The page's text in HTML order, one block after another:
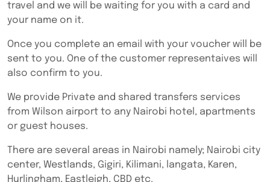
travel and we will be waiting for you with a card and
your name on it.
Once you complete an email with your voucher will be
sent to you. One of the customer representaives will
also confirm to you.
We provide Private and shared transfers services
from Wilson airport to any Nairobi hotel, apartments
or guest houses.
There are several areas in Nairobi namely; Nairobi city
center, Westlands, Gigiri, Kilimani, langata, Karen,
Hurlingham, Eastleigh, CBD etc.